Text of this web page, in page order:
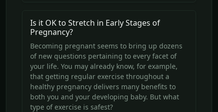
Is it OK to Stretch in Early Stages of
Pregnancy?
Becoming pregnant seems to bring up dozens
of new questions pertaining to every facet of
your life. You may already know, for example,
that getting regular exercise throughout a
healthy pregnancy delivers many benefits to
both you and your developing baby. But what
type of exercise is safest?